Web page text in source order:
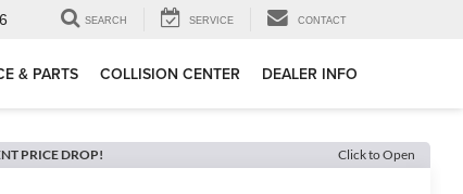
SEARCH SERVICE CONTACT
& PARTS COLLISION CENTER DEALER INFO
PRICE DROP! Click to Open